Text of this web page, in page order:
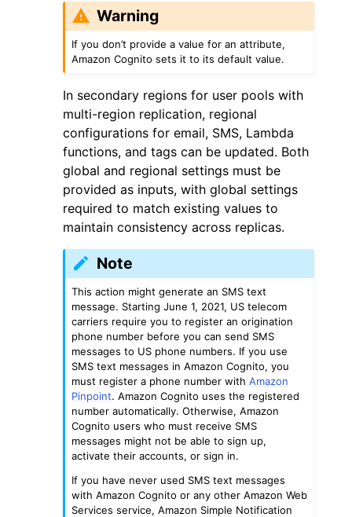
navigation of Code Examples
navigation of Developer Guide
navigation of Available Services
Warning
If you don’t provide a value for an attribute,
Amazon Cognito sets it to its default value.
In secondary regions for user pools with
multi-region replication, regional
configurations for email, SMS, Lambda
functions, and tags can be updated. Both
global and regional settings must be
provided as inputs, with global settings
required to match existing values to
maintain consistency across replicas.
Note
This action might generate an SMS text
message. Starting June 1, 2021, US telecom
carriers require you to register an origination
phone number before you can send SMS
messages to US phone numbers. If you use
SMS text messages in Amazon Cognito, you
must register a phone number withAmazon
Pinpoint. Amazon Cognito uses the registered
number automatically. Otherwise, Amazon
Cognito users who must receive SMS
messages might not be able to sign up,
activate their accounts, or sign in.
If you have never used SMS text messages
with Amazon Cognito or any other Amazon Web
Services service, Amazon Simple Notification